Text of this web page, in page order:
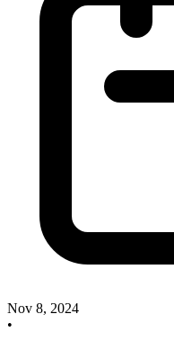
Nov 8, 2024
•